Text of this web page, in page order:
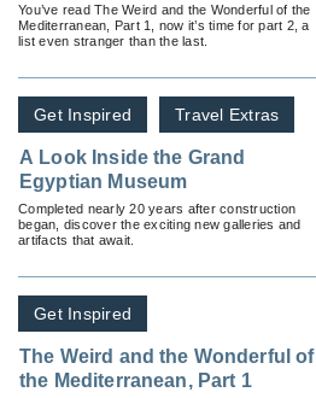
You’ve read The Weird and the Wonderful of the
Mediterranean, Part 1, now it’s time for part 2, a
list even stranger than the last.
Get Inspired Travel Extras
A Look Inside the Grand
Egyptian Museum
Completed nearly 20 years after construction
began, discover the exciting new galleries and
artifacts that await.
Get Inspired
The Weird and the Wonderful of
the Mediterranean, Part 1